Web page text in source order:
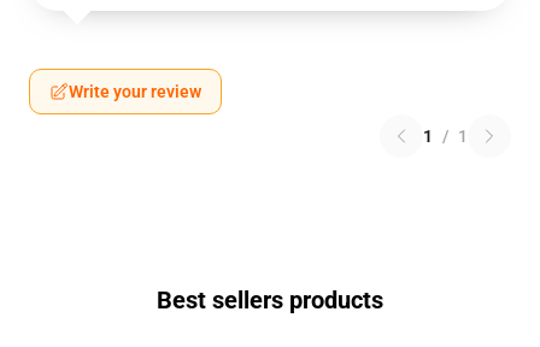
Write your review
1 / 1
Best sellers products